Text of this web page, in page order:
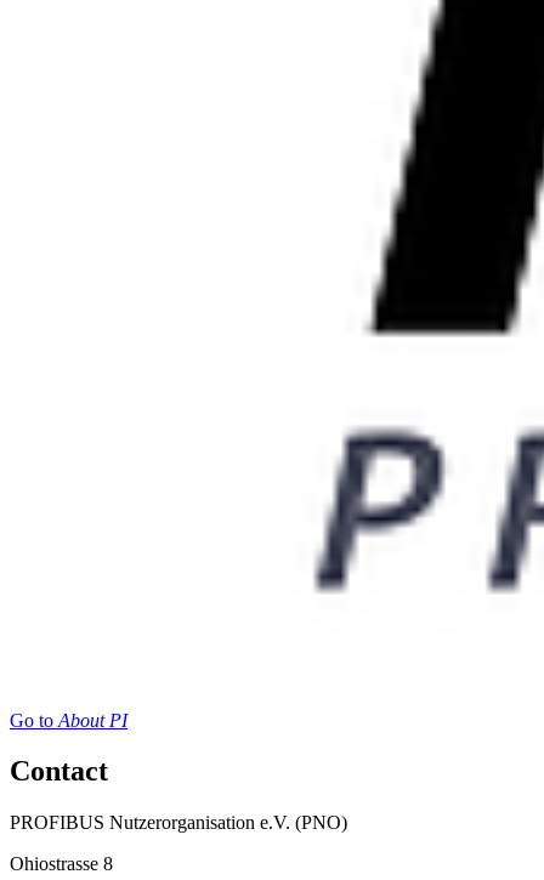
Go to About PI
Contact
PROFIBUS Nutzerorganisation e.V. (PNO)
Ohiostrasse 8